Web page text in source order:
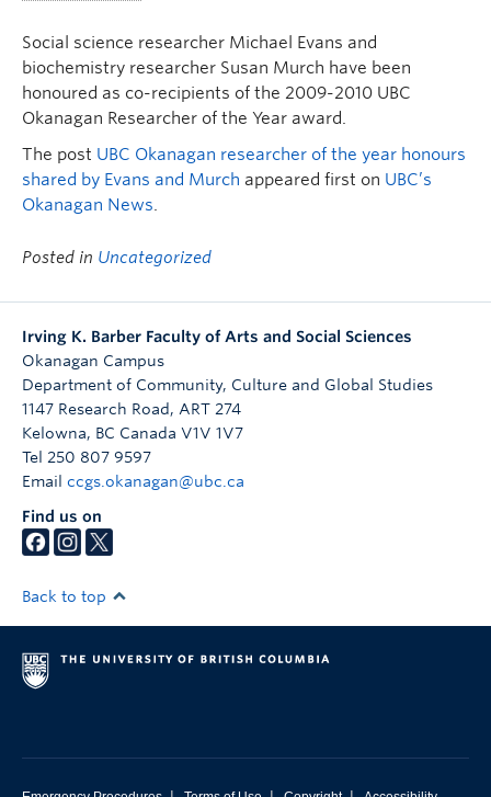
Social science researcher Michael Evans and
biochemistry researcher Susan Murch have been
honoured as co-recipients of the 2009-2010 UBC
Okanagan Researcher of the Year award.
The post UBC Okanagan researcher of the year honours
shared by Evans and Murch appeared first on UBC’s
Okanagan News.
Posted in Uncategorized
Irving K. Barber Faculty of Arts and Social Sciences
Okanagan Campus
Department of Community, Culture and Global Studies
1147 Research Road, ART 274
Kelowna, BC Canada V1V 1V7
Tel 250 807 9597
Email ccgs.okanagan@ubc.ca
Find us on
Back to top